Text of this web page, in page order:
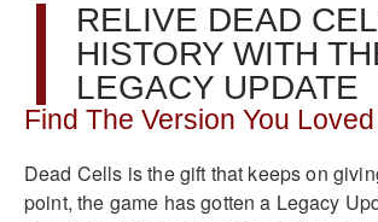
RELIVE DEAD
HISTORY WITH
LEGACY UPDATE
Find The Version You
Dead Cells is the gift that keeps on
point, the game has gotten a Legacy